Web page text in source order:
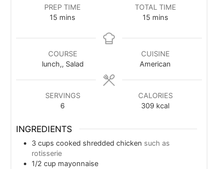
PREP TIME
15 mins
TOTAL TIME
15 mins
COURSE
lunch,, Salad
CUISINE
American
SERVINGS
6
CALORIES
309 kcal
INGREDIENTS
3 cups cooked shredded chicken such as
rotisserie
1/2 cup mayonnaise